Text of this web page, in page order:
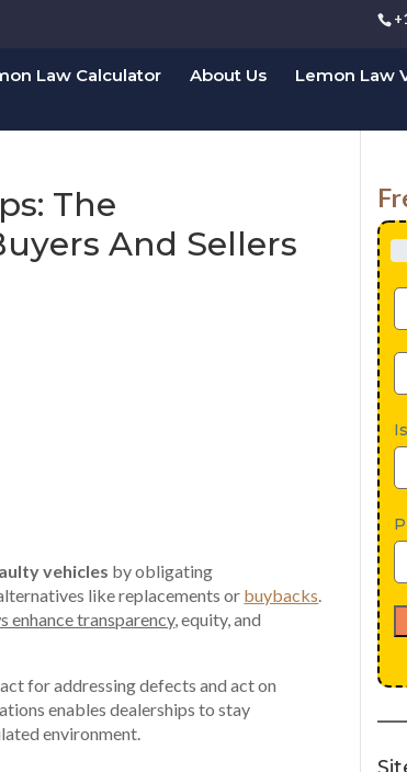
Law Calculator About Us Lemon Law
The
And Sellers
vehicles by obligating
like replacements or buybacks.
enhance transparency, equity, and
for addressing defects and act on
enables dealerships to stay
environment.